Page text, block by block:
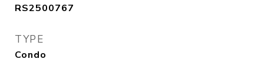
RS2500767
TYPE
Condo